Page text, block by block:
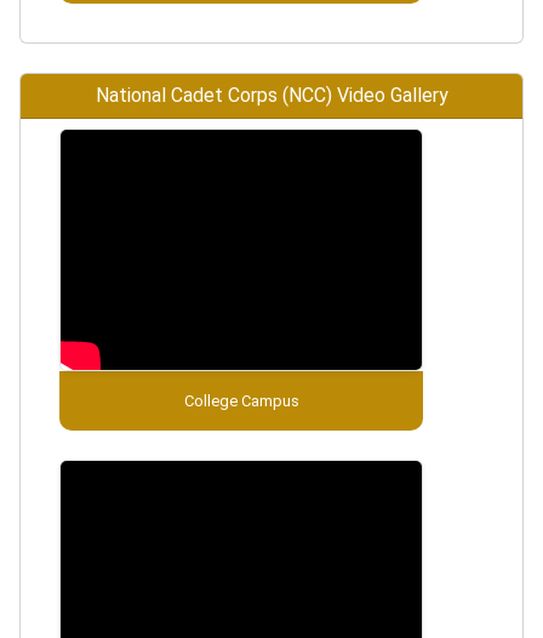
National Cadet Corps (NCC) Video Gallery
College Campus